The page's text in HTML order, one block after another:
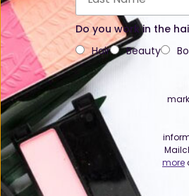
Do you work in the
Hair
Beauty
more